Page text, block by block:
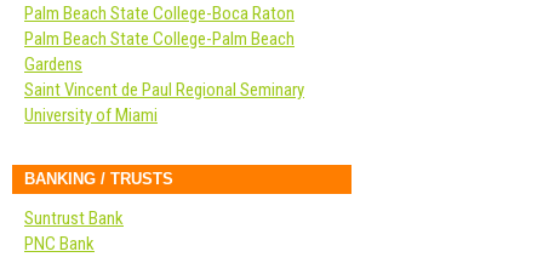
Palm Beach State College-Boca Raton
Palm Beach State College-Palm Beach
Gardens
Saint Vincent de Paul Regional Seminary
University of Miami
BANKING / TRUSTS
Suntrust Bank
PNC Bank